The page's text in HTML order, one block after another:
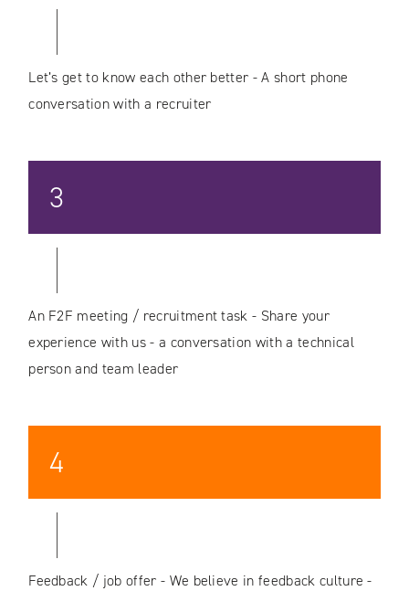
Let’s get to know each other better - A short phone
conversation with a recruiter
3
An F2F meeting / recruitment task - Share your
experience with us - a conversation with a technical
person and team leader
4
Feedback / job offer - We believe in feedback culture -